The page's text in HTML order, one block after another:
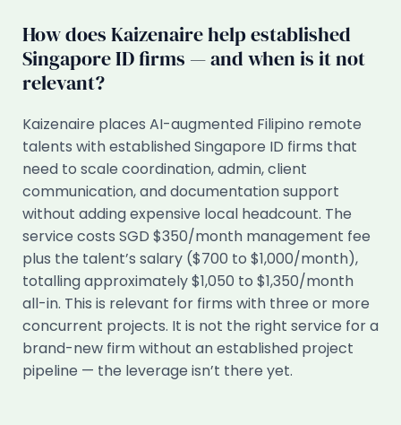
How does Kaizenaire help established
Singapore ID firms — and when is it not
relevant?
Kaizenaire places AI-augmented Filipino remote
talents with established Singapore ID firms that
need to scale coordination, admin, client
communication, and documentation support
without adding expensive local headcount. The
service costs SGD $350/month management fee
plus the talent’s salary ($700 to $1,000/month),
totalling approximately $1,050 to $1,350/month
all-in. This is relevant for firms with three or more
concurrent projects. It is not the right service for a
brand-new firm without an established project
pipeline — the leverage isn’t there yet.